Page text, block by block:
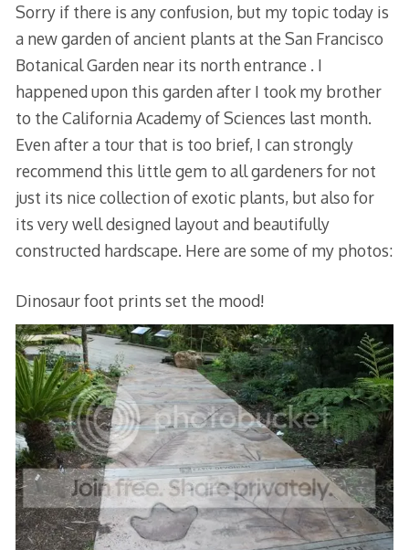
Sorry if there is any confusion, but my topic today is
a new garden of ancient plants at the San Francisco
Botanical Garden near its north entrance . I
happened upon this garden after I took my brother
to the California Academy of Sciences last month.
Even after a tour that is too brief, I can strongly
recommend this little gem to all gardeners for not
just its nice collection of exotic plants, but also for
its very well designed layout and beautifully
constructed hardscape. Here are some of my photos:
Dinosaur foot prints set the mood!